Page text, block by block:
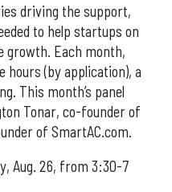
driving the support,
to help startups on
growth. Each month,
hours (by application), a
This month’s panel
Tonar, co-founder of
of SmartAC.com.
Aug. 26, from 3:30-7